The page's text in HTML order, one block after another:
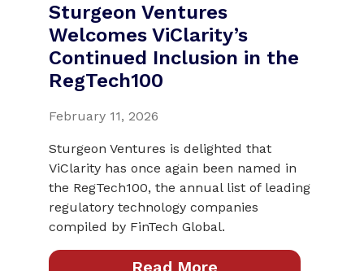
Sturgeon Ventures
Welcomes ViClarity’s
Continued Inclusion in the
RegTech100
February 11, 2026
Sturgeon Ventures is delighted that
ViClarity has once again been named in
the RegTech100, the annual list of leading
regulatory technology companies
compiled by FinTech Global.